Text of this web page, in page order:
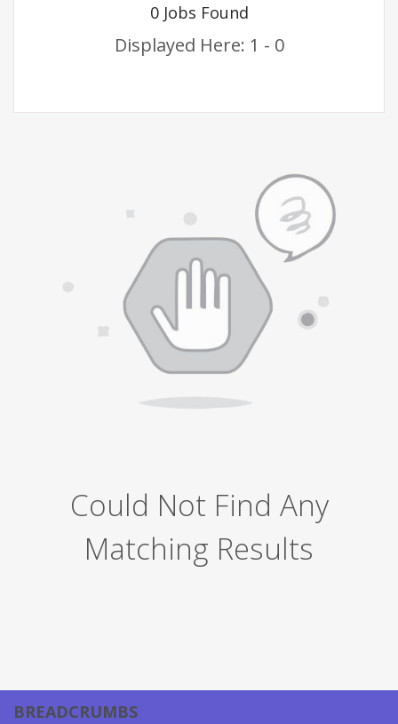
0 Jobs Found
Displayed Here: 1 - 0
Could Not Find Any
Matching Results
BREADCRUMBS